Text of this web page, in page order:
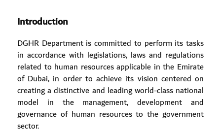
Introduction
DGHR Department is committed to perform its tasks
in accordance with legislations, laws and regulations
related to human resources applicable in the Emirate
of Dubai, in order to achieve its vision centered on
creating a distinctive and leading world-class national
model in the management, development and
governance of human resources to the government
sector.